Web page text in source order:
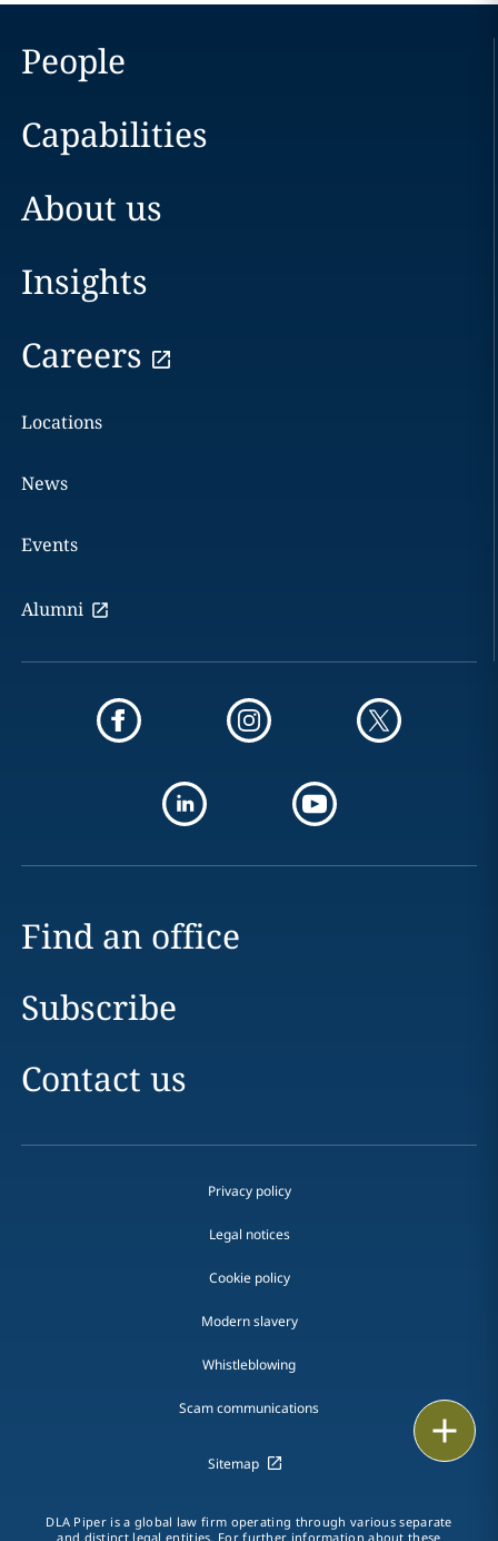
vCard
People
Capabilities
About us
Insights
Careers
Locations
News
Events
Alumni
Find an office
Subscribe
Contact us
Privacy policy
Legal notices
Cookie policy
Modern slavery
Whistleblowing
Scam communications
Sitemap
DLA Piper is a global law firm operating through various separate
and distinct legal entities. For further information about these